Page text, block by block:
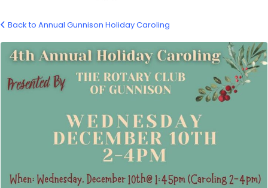
caroling
Back to Annual Gunnison Holiday Caroling